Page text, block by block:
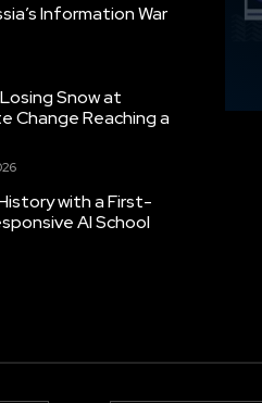
Information War
Snow at
Change Reaching a
with a First-
AI School